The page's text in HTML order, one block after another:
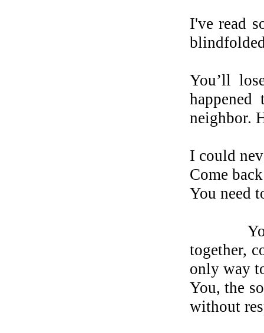
I've read
You’ll
neighbor.
I could
Come
You need
Your
together,
only way
You, the
without